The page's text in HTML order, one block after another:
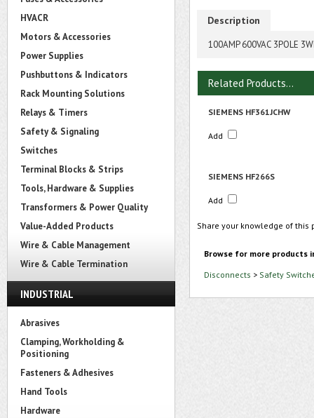
HVACR
Motors & Accessories
Power Supplies
Pushbuttons & Indicators
Rack Mounting Solutions
Relays & Timers
Safety & Signaling
Switches
Terminal Blocks & Strips
Tools, Hardware & Supplies
Transformers & Power Quality
Value-Added Products
Wire & Cable Management
Wire & Cable Termination
INDUSTRIAL
Abrasives
Clamping, Workholding &
Positioning
Fasteners & Adhesives
Hand Tools
Hardware
Description
100AMP 600VAC 3POLE
Related Products...
SIEMENS HF361JCHW
Add
SIEMENS HF266S
Add
Share your knowledge of
Browse for more products
Disconnects > Safety